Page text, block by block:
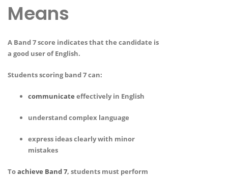
Means
A Band 7 score indicates that the candidate is
a good user of English.
Students scoring band 7 can:
communicate effectively in English
understand complex language
express ideas clearly with minor
mistakes
Toachieve Band 7, students must perform